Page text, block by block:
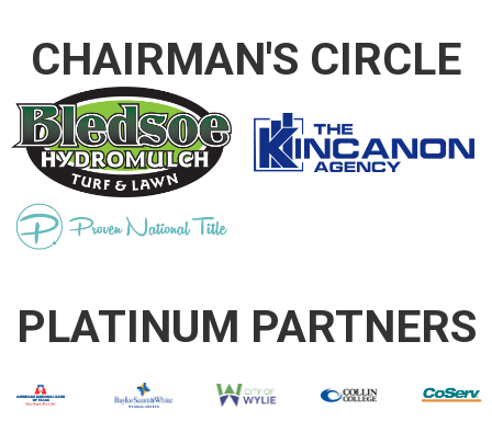
CHAIRMAN'S CIRCLE
PLATINUM PARTNERS